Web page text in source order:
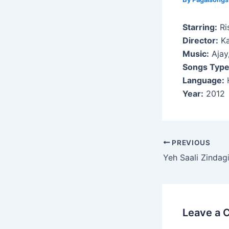
Starring:
Director:
Music:
Songs
Language:
Year: 2012
Post
navigation
PREVIOUS
Yeh Saali Zindagi
Leave a